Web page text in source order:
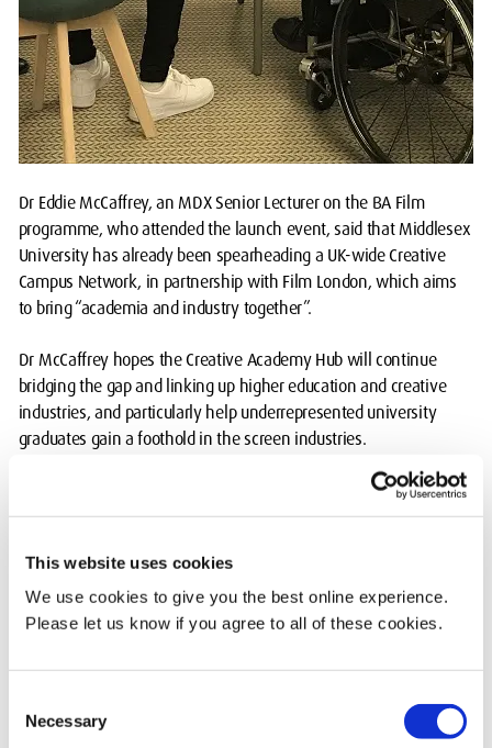
This website uses cookies
We use cookies to give you the best online experience.
Please let us know if you agree to all of these cookies.
Selection
Necessary
Dr Eddie McCaffrey, an MDX Senior Lecturer on the BA Film
programme, who attended the launch event, said that Middlesex
University has already been spearheading a UK-wide Creative
Campus Network, in partnership with Film London, which aims
to bring “academia and industry together”.
Dr McCaffrey hopes the Creative Academy Hub will continue
bridging the gap and linking up higher education and creative
industries, and particularly help underrepresented university
graduates gain a foothold in the screen industries.
“The screen industries are absolutely desperate for people at the
moment, so you would think it is easy to get jobs,” said Dr
“But part of the problem, particularly for people from
underprivileged backgrounds, is that they tend to have to start at
and if you’re from a certain background it can be difficult to afford